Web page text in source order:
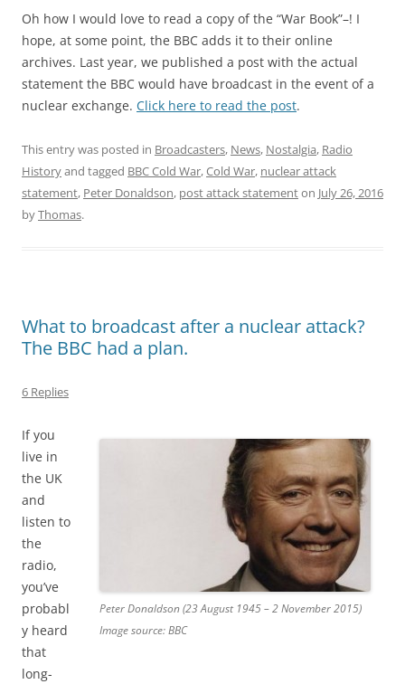
Oh how I would love to read a copy of the “War Book”–! I
hope, at some point, the BBC adds it to their online
archives. Last year, we published a post with the actual
statement the BBC would have broadcast in the event of a
nuclear exchange. Click here to read the post.
This entry was posted in Broadcasters, News, Nostalgia, Radio
Historyand tagged BBC Cold War,Cold War, nuclear attack
statement, Peter Donaldson, post attack statementon July 26, 2016
byThomas.
What to broadcast after a nuclear attack?
The BBC had a plan.
6 Replies
Peter Donaldson (23 August 1945 – 2 November 2015)
Image source: BBC
If you
live in
the UK
and
listen to
the
radio,
you’ve
probabl
y heard
that
long-